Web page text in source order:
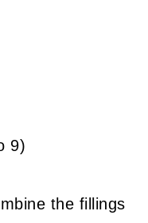
9)
the fillings